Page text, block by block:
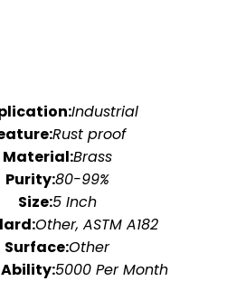
Industrial
Rust proof
Material:Brass
Purity:80-99%
Size:5 Inch
Other, ASTM A182
Surface:Other
5000 Per Month